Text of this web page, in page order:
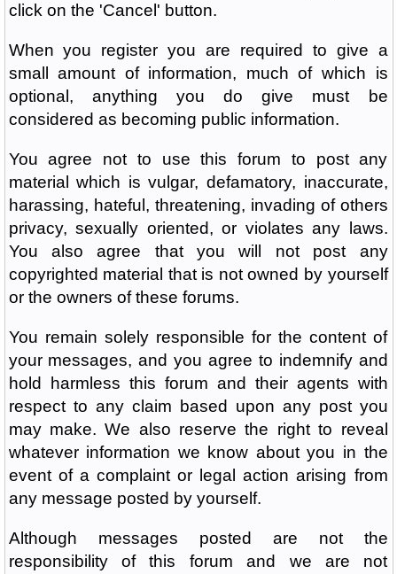
click on the 'Cancel' button.
When you register you are required to give a
small amount of information, much of which is
optional, anything you do give must be
considered as becoming public information.
You agree not to use this forum to post any
material which is vulgar, defamatory, inaccurate,
harassing, hateful, threatening, invading of others
privacy, sexually oriented, or violates any laws.
You also agree that you will not post any
copyrighted material that is not owned by yourself
or the owners of these forums.
You remain solely responsible for the content of
your messages, and you agree to indemnify and
hold harmless this forum and their agents with
respect to any claim based upon any post you
may make. We also reserve the right to reveal
whatever information we know about you in the
event of a complaint or legal action arising from
any message posted by yourself.
Although messages posted are not the
responsibility of this forum and we are not